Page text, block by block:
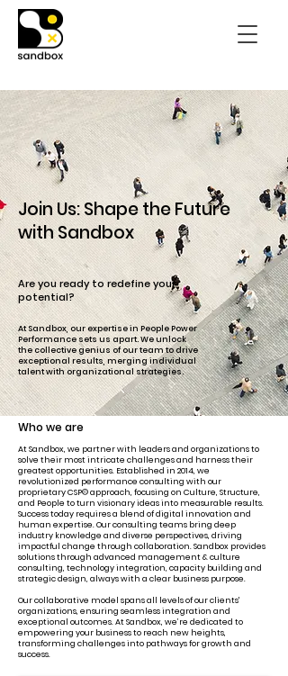
Join Us: Shape the Future
with Sandbox
Are you ready to redefine your
potential?
At Sandbox, our expertise in People Power
Performance sets us apart. We unlock
the collective genius of our team to drive
exceptional results, merging individual
talent with organizational strategies.
Who we are
At Sandbox, we partner with leaders and organizations to
solve their most intricate challenges and harness their
greatest opportunities. Established in 2014, we
revolutionized performance consulting with our
proprietary CSP© approach, focusing on Culture, Structure,
and People to turn visionary ideas into measurable results.
Success today requires a blend of digital innovation and
human expertise. Our consulting teams bring deep
industry knowledge and diverse perspectives, driving
impactful change through collaboration. Sandbox provides
solutions through advanced management & culture
consulting, technology integration, capacity building and
strategic design, always with a clear business purpose.
Our collaborative model spans all levels of our clients'
organizations, ensuring seamless integration and
exceptional outcomes. At Sandbox, we’re dedicated to
empowering your business to reach new heights,
transforming challenges into pathways for growth and
success.